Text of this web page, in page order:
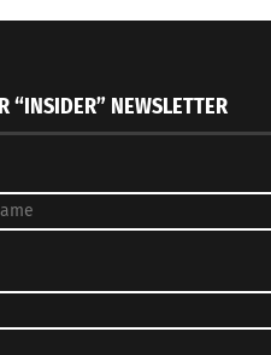
Ackelbein’s feeling of separation
“INSIDER” NEWSLETTER